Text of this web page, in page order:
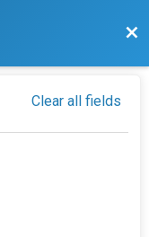
Clear all fields